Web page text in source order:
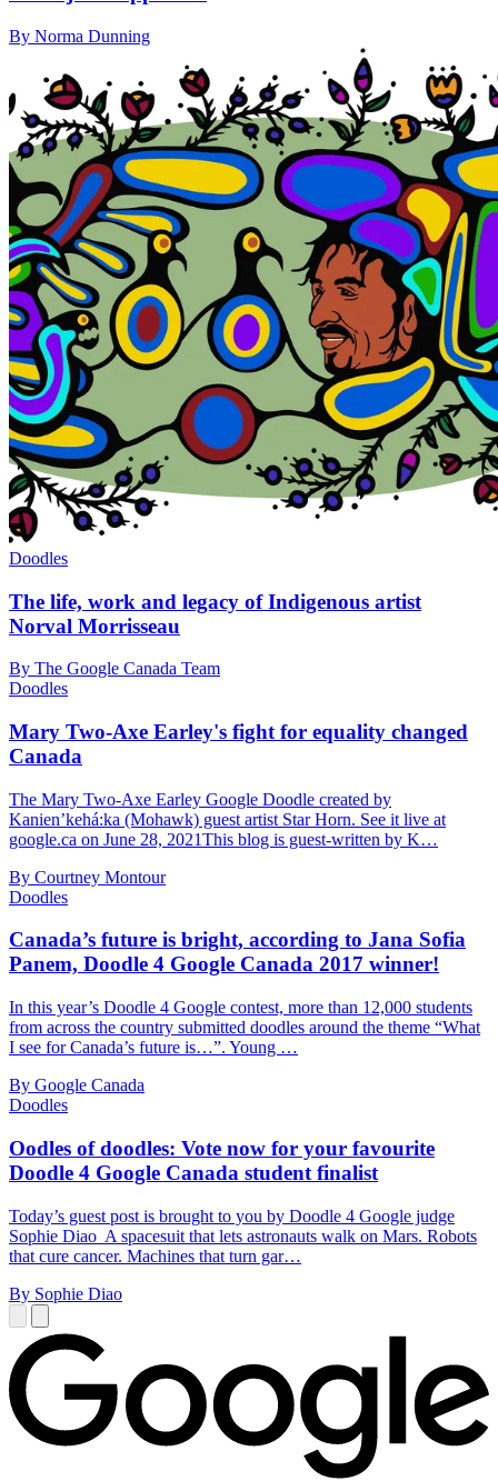
By Norma Dunning
Doodles
The life, work and legacy of Indigenous artist
Norval Morrisseau
By The Google Canada Team
Doodles
Mary Two-Axe Earley's fight for equality changed
Canada
The Mary Two-Axe Earley Google Doodle created by
Kanien’kehá:ka (Mohawk) guest artist Star Horn. See it live at
google.ca on June 28, 2021This blog is guest-written by K…
By Courtney Montour
Doodles
Canada’s future is bright, according to Jana Sofia
Panem, Doodle 4 Google Canada 2017 winner!
In this year’s Doodle 4 Google contest, more than 12,000 students
from across the country submitted doodles around the theme “What
I see for Canada’s future is…”. Young …
By Google Canada
Doodles
Oodles of doodles: Vote now for your favourite
Doodle 4 Google Canada student finalist
Today’s guest post is brought to you by Doodle 4 Google judge
Sophie Diao A spacesuit that lets astronauts walk on Mars. Robots
that cure cancer. Machines that turn gar…
By Sophie Diao